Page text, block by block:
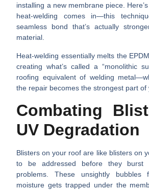
installing a new membrane piece.
heat-welding comes in—this
seamless bond that’s actually
material.
Heat-welding essentially melts the
creating what’s called a “monolithic
roofing equivalent of welding
the repair becomes the strongest part of
Combating
UV Degradation
Blisters on your roof are like blisters on
to be addressed before they burst
problems. These unsightly
moisture gets trapped under the